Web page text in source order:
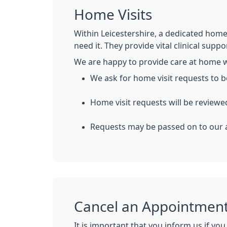
Home Visits
Within Leicestershire, a dedicated
need it. They provide vital clinical
We are happy to provide care at home
We ask for home visit requests to
Home visit requests will be
Requests may be passed on to
Cancel an